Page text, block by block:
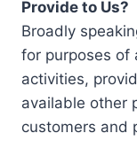
Provide to Us?
Broadly
for purposes of
activities,
available other
customers and